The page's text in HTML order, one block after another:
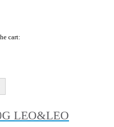
cart:
LEO&LEO